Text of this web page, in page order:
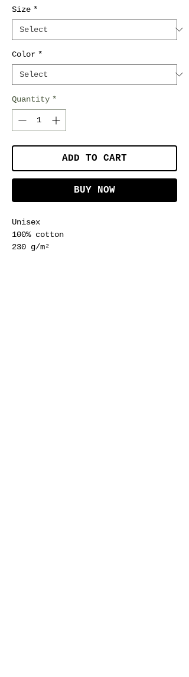
Size *
Color *
Quantity *
ADD TO CART
BUY NOW
Unisex
100% cotton
230 g/m²